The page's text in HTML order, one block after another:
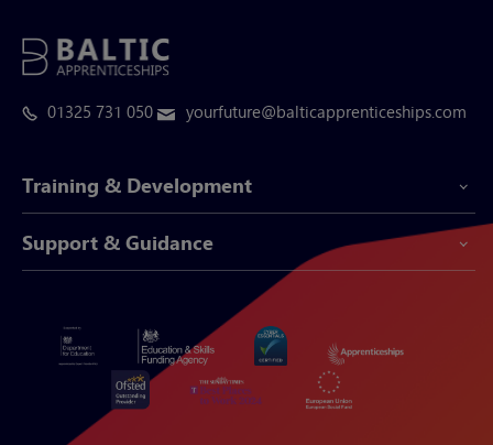
01325 731 050 yourfuture@balticapprenticeships.com
Training & Development
Apprenticeship Programmes
Apprenticeships for Businesses
Apprenticeships for Individuals
Support & Guidance
Support Centre